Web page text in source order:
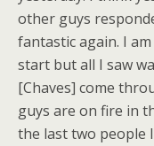
other guys
fantastic again. I
start but all I saw
[Chaves] come
guys are on fire in
the last two people